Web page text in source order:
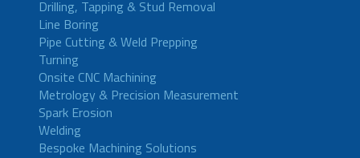
Drilling, Tapping & Stud Removal
Line Boring
Pipe Cutting & Weld Prepping
Turning
Onsite CNC Machining
Metrology & Precision Measurement
Spark Erosion
Welding
Bespoke Machining Solutions